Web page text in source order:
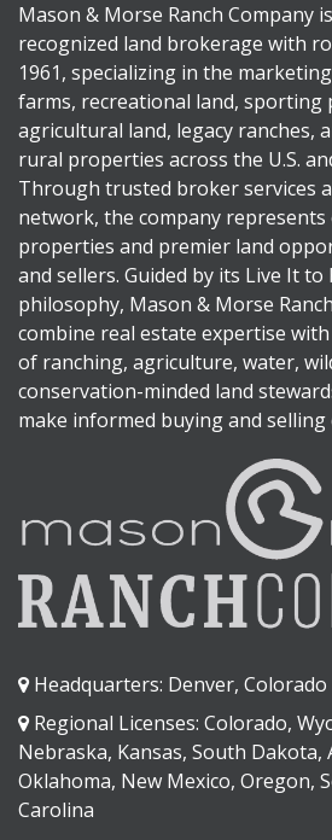
Mason & Morse Ranch Company
recognized land brokerage with
1961, specializing in the
farms, recreational land, sporting
agricultural land, legacy ranches,
rural properties across the U.S.
Through trusted broker services
network, the company
properties and premier land
and sellers. Guided by its Live It
philosophy, Mason & Morse
combine real estate expertise
of ranching, agriculture, water,
conservation-minded land
make informed buying and selling
Headquarters: Denver, Colorado
Regional Licenses: Colorado,
Nebraska, Kansas, South Dakota,
Oklahoma, New Mexico, Oregon,
Carolina